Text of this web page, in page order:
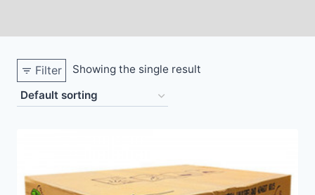
Filter Showing the single result